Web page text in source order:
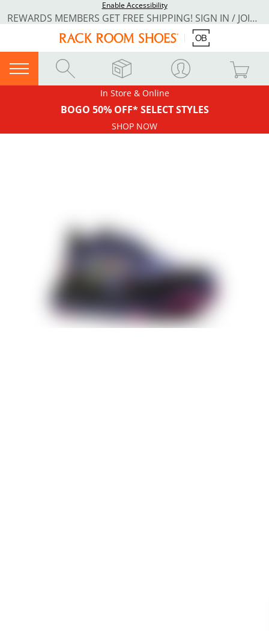
Enable Accessibility
REWARDS MEMBERS GET FREE SHIPPING! SIGN IN / JOIN NOW
In Store & Online
BOGO 50% OFF* SELECT STYLES
SHOP NOW